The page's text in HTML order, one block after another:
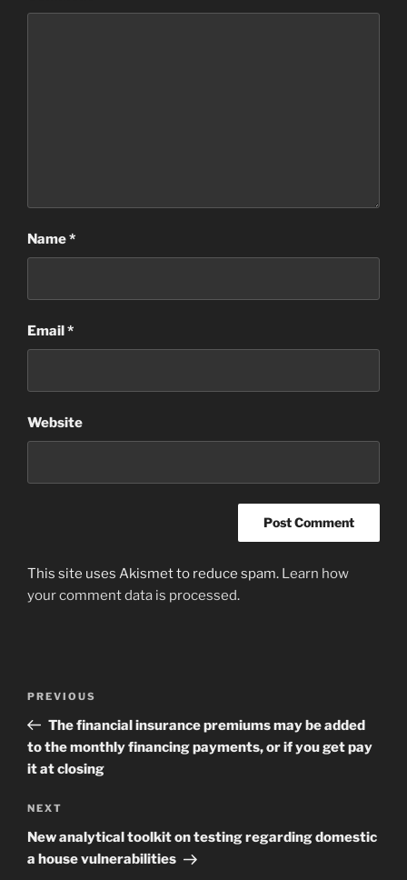
Name*
Email*
Website
This site uses Akismet to reduce spam. Learn how
your comment data is processed.
Previous
Post
PREVIOUS
The financial insurance premiums may be added
to the monthly financing payments, or if you get pay
it at closing
Next
Post
NEXT
New analytical toolkit on testing regarding domestic
a house vulnerabilities